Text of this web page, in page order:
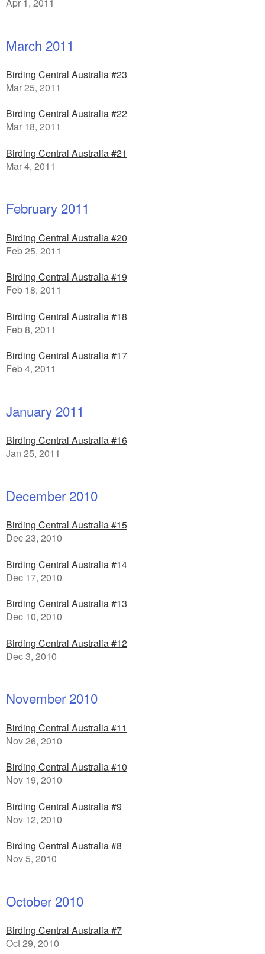
March 2011
Birding Central Australia #23
Mar 25, 2011
Birding Central Australia #22
Mar 18, 2011
Birding Central Australia #21
Mar 4, 2011
February 2011
Birding Central Australia #20
Feb 25, 2011
Birding Central Australia #19
Feb 18, 2011
Birding Central Australia #18
Feb 8, 2011
Birding Central Australia #17
Feb 4, 2011
January 2011
Birding Central Australia #16
Jan 25, 2011
December 2010
Birding Central Australia #15
Dec 23, 2010
Birding Central Australia #14
Dec 17, 2010
Birding Central Australia #13
Dec 10, 2010
Birding Central Australia #12
Dec 3, 2010
November 2010
Birding Central Australia #11
Nov 26, 2010
Birding Central Australia #10
Nov 19, 2010
Birding Central Australia #9
Nov 12, 2010
Birding Central Australia #8
Nov 5, 2010
October 2010
Birding Central Australia #7
Oct 29, 2010